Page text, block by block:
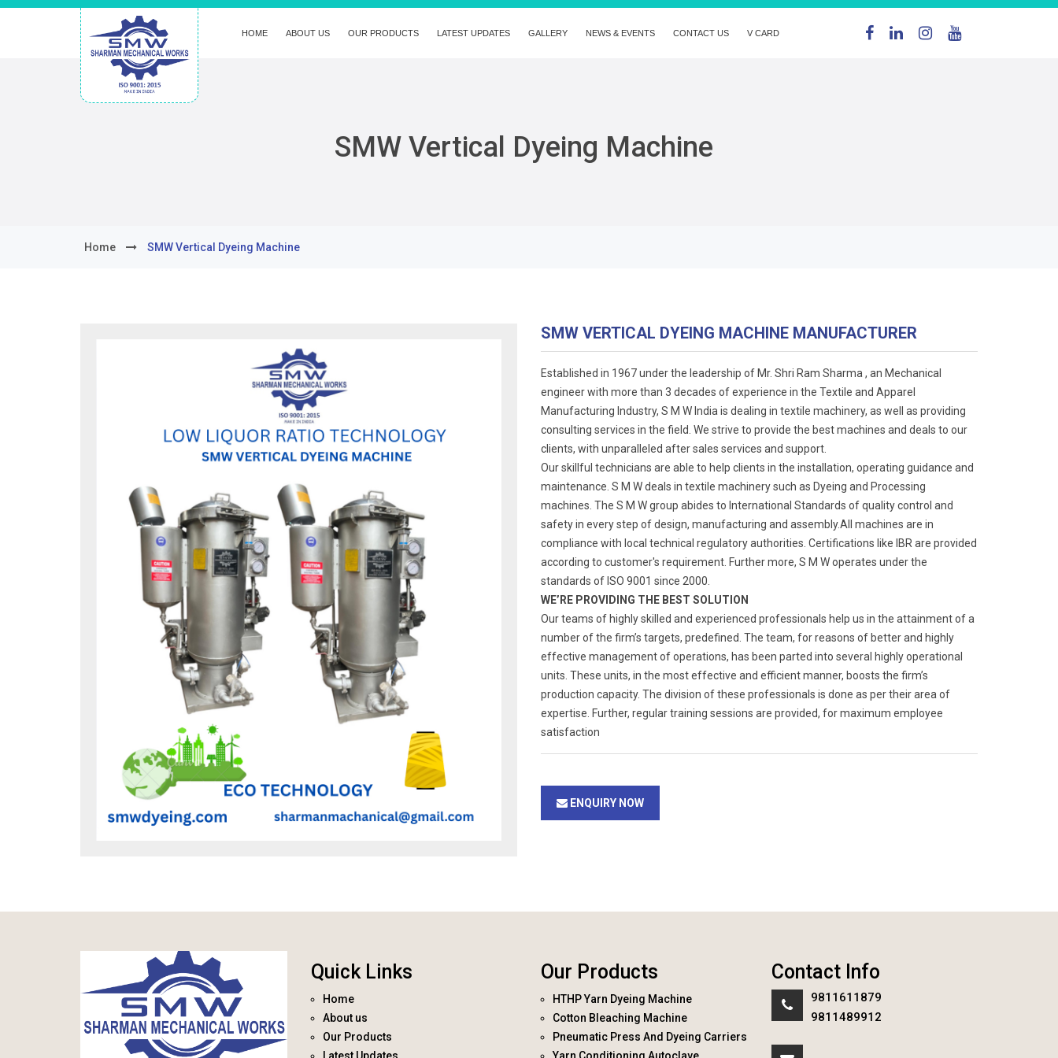
HOME ABOUT US OUR PRODUCTS LATEST UPDATES GALLERY NEWS & EVENTS CONTACT US V CARD
SMW Vertical Dyeing Machine
Home SMW Vertical Dyeing Machine
SMW VERTICAL DYEING MACHINE MANUFACTURER
Established in 1967 under the leadership of Mr. Shri Ram Sharma , an Mechanical
engineer with more than 3 decades of experience in the Textile and Apparel
Manufacturing Industry, S M W India is dealing in textile machinery, as well as providing
consulting services in the field. We strive to provide the best machines and deals to our
clients, with unparalleled after sales services and support.
Our skillful technicians are able to help clients in the installation, operating guidance and
maintenance. S M W deals in textile machinery such as Dyeing and Processing
machines. The S M W group abides to International Standards of quality control and
safety in every step of design, manufacturing and assembly.All machines are in
compliance with local technical regulatory authorities. Certifications like IBR are provided
according to customer's requirement. Further more, S M W operates under the
standards of ISO 9001 since 2000.
WE’RE PROVIDING THE BEST SOLUTION
Our teams of highly skilled and experienced professionals help us in the attainment of a
number of the firm’s targets, predefined. The team, for reasons of better and highly
effective management of operations, has been parted into several highly operational
units. These units, in the most effective and efficient manner, boosts the firm’s
production capacity. The division of these professionals is done as per their area of
expertise. Further, regular training sessions are provided, for maximum employee
satisfaction
ENQUIRY NOW
Quick Links
Home
About us
Our Products
Latest Updates
Our Products
HTHP Yarn Dyeing Machine
Cotton Bleaching Machine
Pneumatic Press And Dyeing Carriers
Yarn Conditioning Autoclave
Contact Info
9811611879
9811489912